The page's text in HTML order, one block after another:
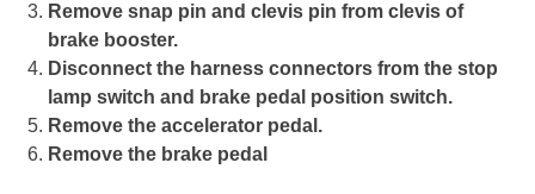
Remove snap pin and clevis pin from clevis of
brake booster.
Disconnect the harness connectors from the stop
lamp switch and brake pedal position switch.
Remove the accelerator pedal.
Remove the brake pedal